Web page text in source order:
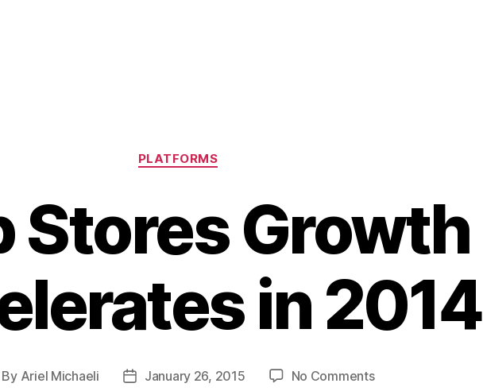
Categories
PLATFORMS
Stores Growth
in 2014
By Ariel Michaeli
PostJanuary 26, 2015 No Commentson